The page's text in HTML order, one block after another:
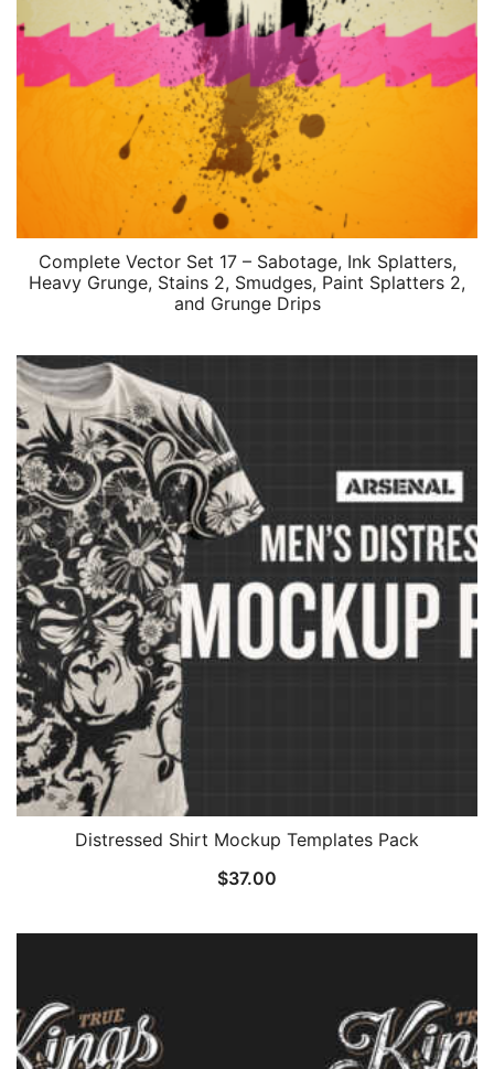
Complete Vector Set 17 – Sabotage, Ink Splatters,
Heavy Grunge, Stains 2, Smudges, Paint Splatters 2,
and Grunge Drips
Distressed Shirt Mockup Templates Pack
$37.00